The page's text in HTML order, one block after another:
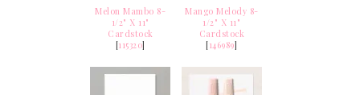
Melon Mambo 8-
1/2" X 11"
Cardstock
[115320]
Mango Melody 8-
1/2" X 11"
Cardstock
[146989]